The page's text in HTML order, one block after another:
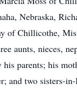
Nebraska,
of Chillicothe,
aunts, nieces,
parents; his
and two sisters-